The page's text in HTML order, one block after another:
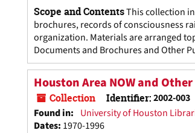
Scope and ContentsThis collection
brochures, records of consciousness
organization. Materials are arranged
Documents and Brochures and Other
Houston Area NOW and
Collection Identifier:2002-003
Found in: University of Houston
Dates: 1970-1996